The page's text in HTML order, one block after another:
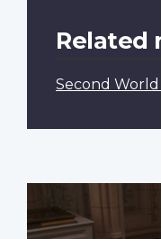
Related
Second